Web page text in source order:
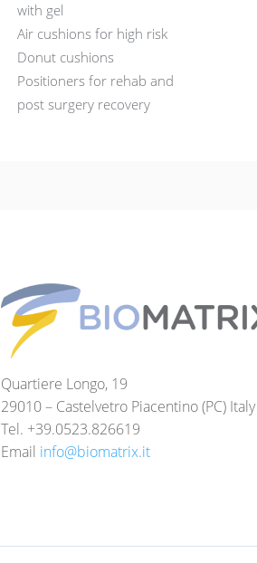
with gel
Air cushions for high risk
Donut cushions
Positioners for rehab and
post surgery recovery
Quartiere Longo, 19
29010 – Castelvetro Piacentino (PC) Italy
Tel. +39.0523.826619
Email info@biomatrix.it